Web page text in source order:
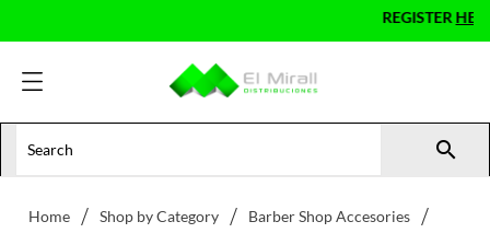
HEREAS A

Home Shop by Category
Barber Shop Accesories